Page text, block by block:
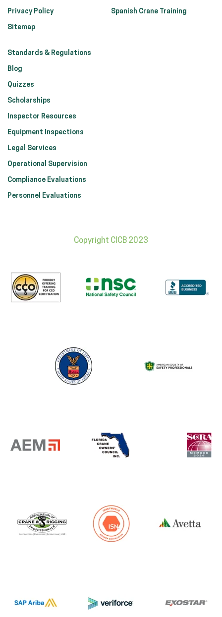
Privacy Policy
Sitemap
Spanish Crane Training
Standards & Regulations
Blog
Quizzes
Scholarships
Inspector Resources
Equipment Inspections
Legal Services
Operational Supervision
Compliance Evaluations
Personnel Evaluations
Copyright CICB 2023